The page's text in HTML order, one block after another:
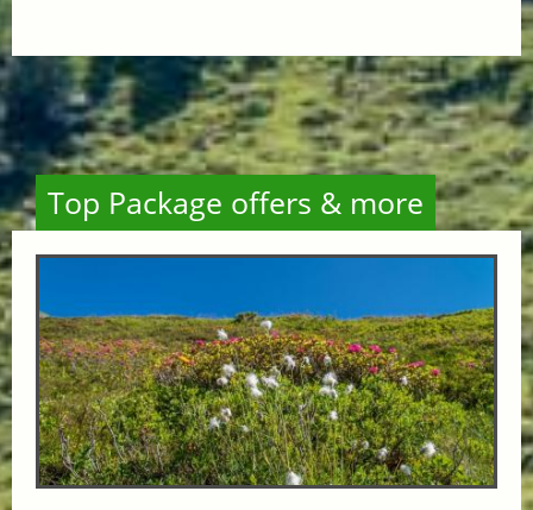
Top Package offers & more